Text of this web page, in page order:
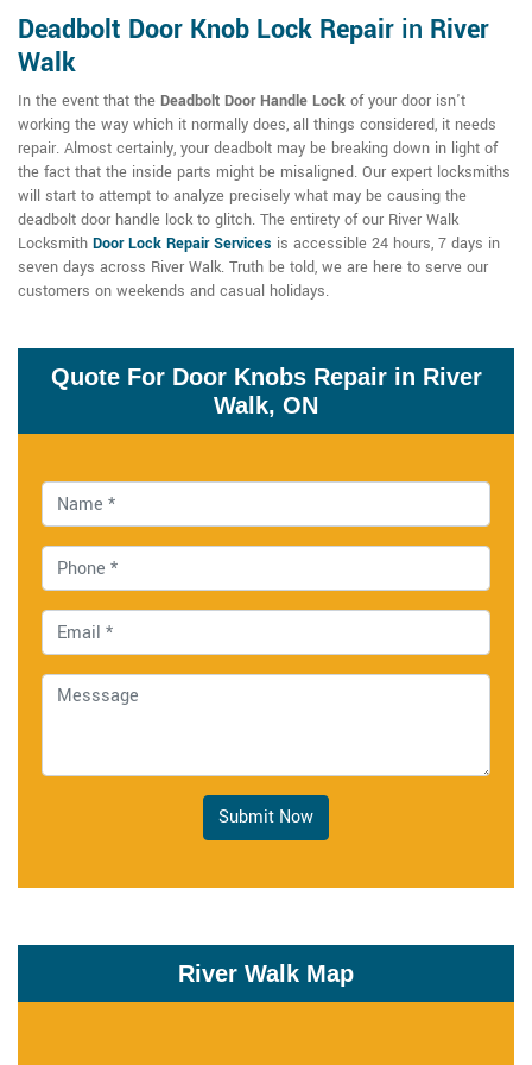
Deadbolt Door Knob Lock Repair in River
Walk
In the event that the Deadbolt Door Handle Lock of your door isn't
working the way which it normally does, all things considered, it needs
repair. Almost certainly, your deadbolt may be breaking down in light of
the fact that the inside parts might be misaligned. Our expert locksmiths
will start to attempt to analyze precisely what may be causing the
deadbolt door handle lock to glitch. The entirety of our River Walk
Locksmith Door Lock Repair Services is accessible 24 hours, 7 days in
seven days across River Walk. Truth be told, we are here to serve our
customers on weekends and casual holidays.
Quote For Door Knobs Repair in River
Walk, ON
Submit Now
River Walk Map